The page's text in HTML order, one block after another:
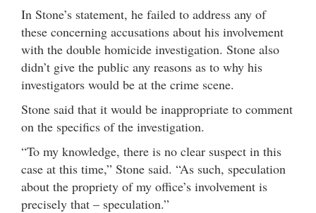
In Stone’s statement, he failed to address any of
these concerning accusations about his involvement
with the double homicide investigation. Stone also
didn’t give the public any reasons as to why his
investigators would be at the crime scene.
Stone said that it would be inappropriate to comment
on the specifics of the investigation.
“To my knowledge, there is no clear suspect in this
case at this time,” Stone said. “As such, speculation
about the propriety of my office’s involvement is
precisely that – speculation.”